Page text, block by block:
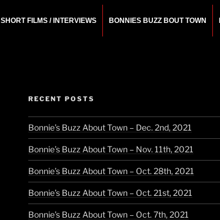
SHORT FILMS / INTERVIEWS BONNIES BUZZ BOUT TOWN
RECENT POSTS
Bonnie’s Buzz About Town – Dec. 2nd, 2021
Bonnie’s Buzz About Town – Nov. 11th, 2021
Bonnie’s Buzz About Town – Oct. 28th, 2021
Bonnie’s Buzz About Town – Oct. 21st, 2021
Bonnie’s Buzz About Town – Oct. 7th, 2021